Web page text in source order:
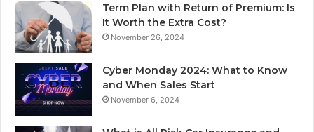
Term Plan with Return of Premium: Is
It Worth the Extra Cost?
November 26, 2024
Cyber Monday 2024: What to Know
and When Sales Start
November 6, 2024